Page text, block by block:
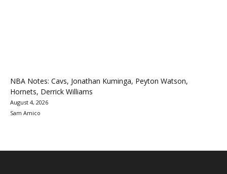
NBA Notes: Cavs, Jonathan Kuminga, Peyton Watson,
Hornets, Derrick Williams
August 4, 2026
Sam Amico